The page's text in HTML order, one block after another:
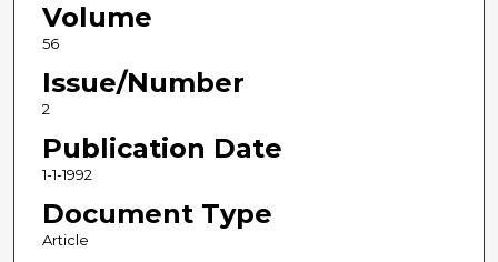
Volume
56
Issue/Number
2
Publication Date
1-1-1992
Document Type
Article